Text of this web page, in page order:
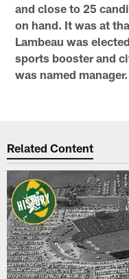
and close to 25
on hand. It was at
Lambeau was
sports booster and
was named manager.
Related Content